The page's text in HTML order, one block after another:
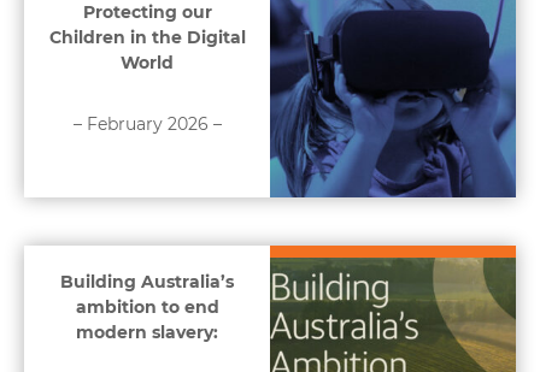
Protecting our
Children in the Digital
World
– February 2026 –
Building Australia’s
ambition to end
modern slavery: